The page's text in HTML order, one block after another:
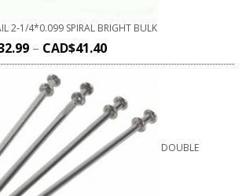
2-1/4*0.099 SPIRAL BRIGHT BULK
– CAD$41.40
DOUBLE